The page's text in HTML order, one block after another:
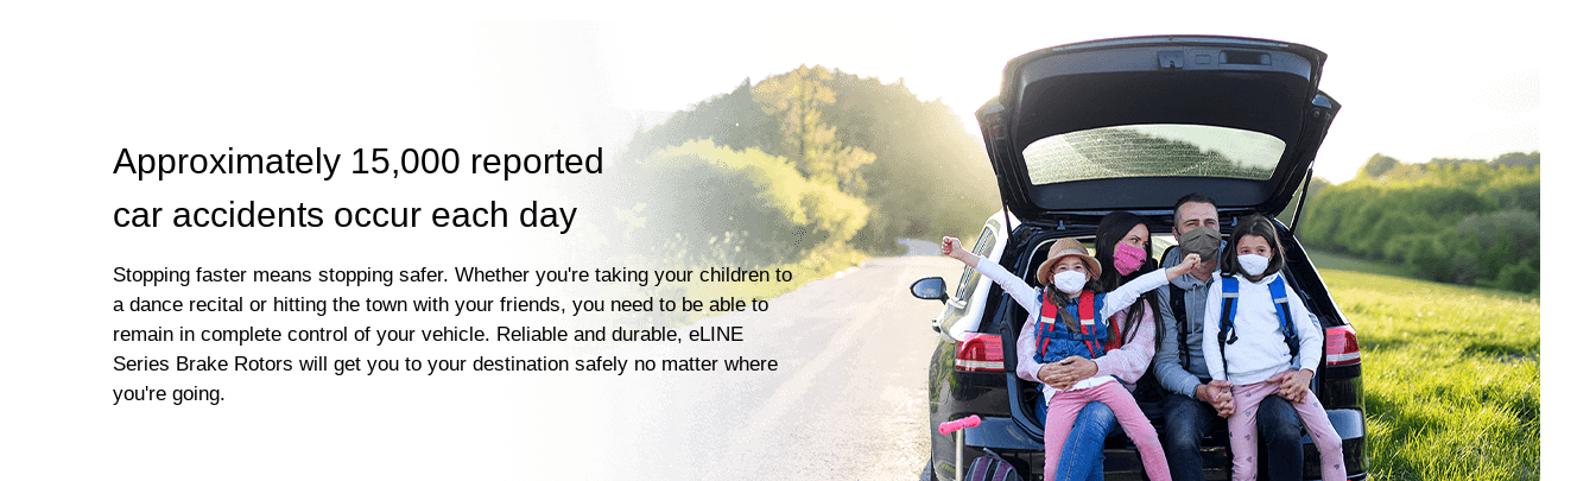
Approximately 15,000 reported
car accidents occur each day
Stopping faster means stopping safer. Whether you're taking your children to
a dance recital or hitting the town with your friends, you need to be able to
remain in complete control of your vehicle. Reliable and durable, eLINE
Series Brake Rotors will get you to your destination safely no matter where
you're going.